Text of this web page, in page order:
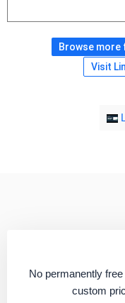
Browse more
Visit
No permanently
custom